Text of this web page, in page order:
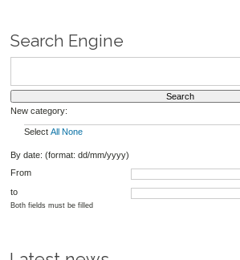
Search Engine
New category:
Select All None
By date: (format: dd/mm/yyyy)
From
to
Both fields must be filled